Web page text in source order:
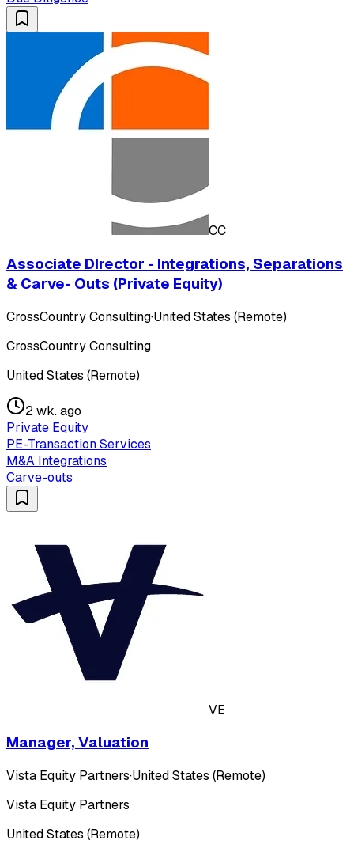
CC
Associate DIrector - Integrations, Separations
& Carve- Outs (Private Equity)
CrossCountry Consulting·United States (Remote)
CrossCountry Consulting
United States (Remote)
2 wk. ago
Private Equity
PE-Transaction Services
M&A Integrations
Carve-outs
VE
Manager, Valuation
Vista Equity Partners·United States (Remote)
Vista Equity Partners
United States (Remote)